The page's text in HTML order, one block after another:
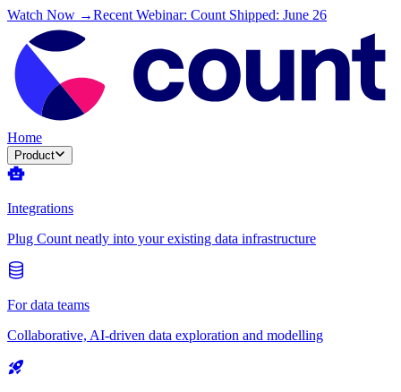
Watch Now →Recent Webinar: Count Shipped: June 26
Home
Product
Integrations
Plug Count neatly into your existing data infrastructure
For data teams
Collaborative, AI-driven data exploration and modelling